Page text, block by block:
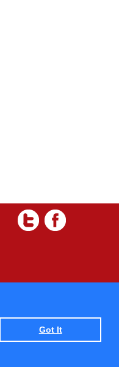
Got It
|Privacy Policy